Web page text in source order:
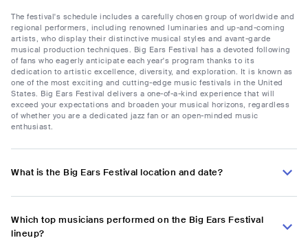
The festival's schedule includes a carefully chosen group of worldwide and
regional performers, including renowned luminaries and up-and-coming
artists, who display their distinctive musical styles and avant-garde
musical production techniques. Big Ears Festival has a devoted following
of fans who eagerly anticipate each year's program thanks to its
dedication to artistic excellence, diversity, and exploration. It is known as
one of the most exciting and cutting-edge music festivals in the United
States. Big Ears Festival delivers a one-of-a-kind experience that will
exceed your expectations and broaden your musical horizons, regardless
of whether you are a dedicated jazz fan or an open-minded music
enthusiast.
What is the Big Ears Festival location and date?
Which top musicians performed on the Big Ears Festival
lineup?